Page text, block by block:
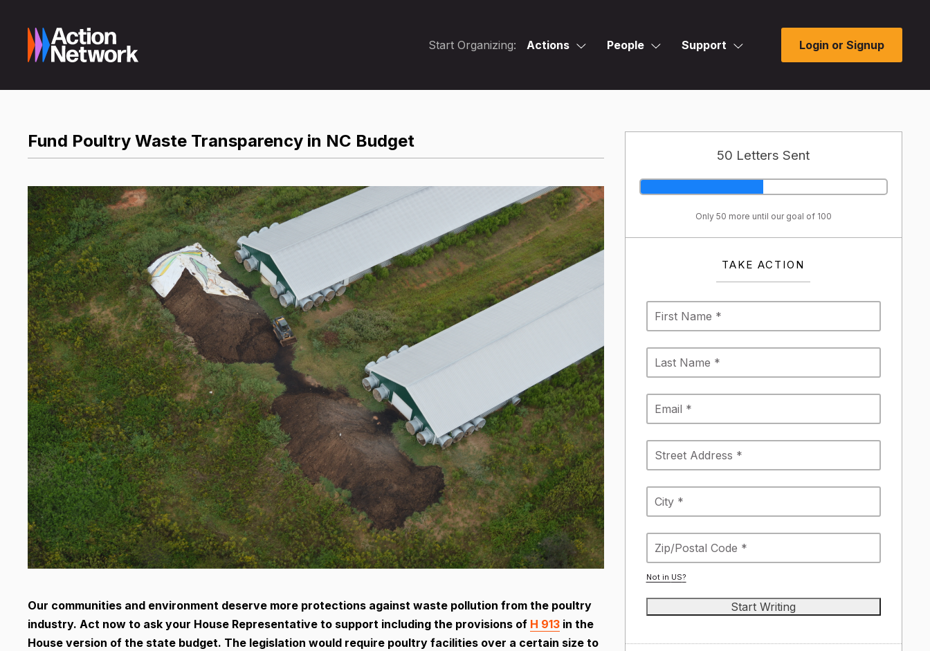
Start Organizing: Actions People Support Login or Signup
50 Letters Sent
Only 50 more until our goal of 100
TAKE ACTION
Not in US?
Fund Poultry Waste Transparency in NC Budget
Our communities and environment deserve more protections against waste pollution from the poultry
industry. Act now to ask your House Representative to support including the provisions of H 913 in the
House version of the state budget. The legislation would require poultry facilities over a certain size to